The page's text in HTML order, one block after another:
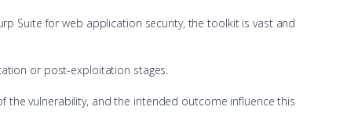
Suite for web application security, the toolkit is vast and
or post-exploitation stages.
the vulnerability, and the intended outcome influence this